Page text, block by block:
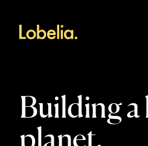
Building a
planet.